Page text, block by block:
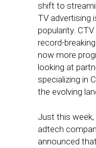
shift to
TV advertising
popularity.
record-breaking
now more
looking at
specializing in
the evolving
Just this
adtech
announced